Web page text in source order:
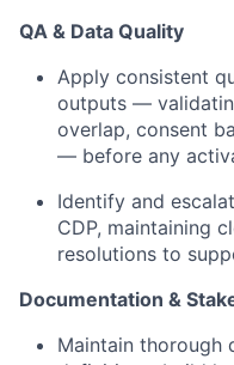
QA & Data Quality
Apply consistent
outputs —
overlap, consent
— before any
Identify and
CDP, maintaining
resolutions to
Documentation &
Maintain thorough